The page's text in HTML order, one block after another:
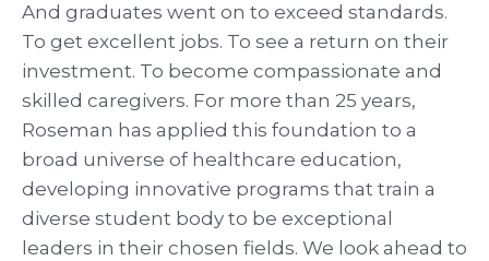
And graduates went on to exceed standards.
To get excellent jobs. To see a return on their
investment. To become compassionate and
skilled caregivers. For more than 25 years,
Roseman has applied this foundation to a
broad universe of healthcare education,
developing innovative programs that train a
diverse student body to be exceptional
leaders in their chosen fields. We look ahead to